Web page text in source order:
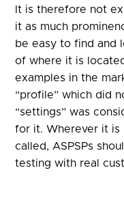
It is therefore not
it as much
be easy to find and
of where it is
examples in the
“profile” which did
“settings” was
for it. Wherever it is
called, ASPSPs
testing with real